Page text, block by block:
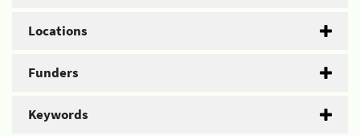
Locations
Funders
Keywords